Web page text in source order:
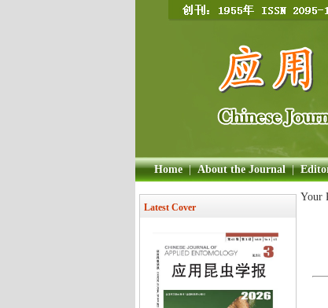
Home | About the Journal |
Latest Cover
Your